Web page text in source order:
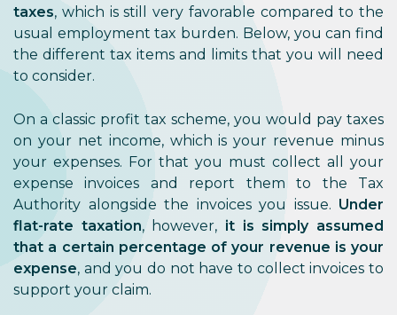
taxes, which is still very favorable compared to the
usual employment tax burden. Below, you can find
the different tax items and limits that you will need
to consider.
On a classic profit tax scheme, you would pay taxes
on your net income, which is your revenue minus
your expenses. For that you must collect all your
expense invoices and report them to the Tax
Authority alongside the invoices you issue. Under
flat-rate taxation, however, it is simply assumed
that a certain percentage of your revenue is your
expense, and you do not have to collect invoices to
support your claim.